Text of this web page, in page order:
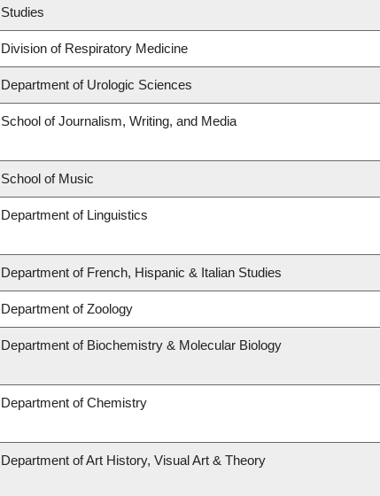
Studies
Division of Respiratory Medicine
Department of Urologic Sciences
School of Journalism, Writing, and Media
School of Music
Department of Linguistics
Department of French, Hispanic & Italian Studies
Department of Zoology
Department of Biochemistry & Molecular Biology
Department of Chemistry
Department of Art History, Visual Art & Theory